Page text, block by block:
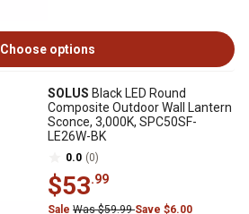
Choose options
SOLUS Black LED Round
Composite Outdoor Wall Lantern
Sconce, 3,000K, SPC50SF-
LE26W-BK
0.0 (0)
$53.99
Sale Was $59.99Save $6.00